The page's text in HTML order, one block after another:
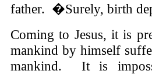
father. �Surely, birth
Coming to Jesus, it is
mankind by himself
mankind. It is